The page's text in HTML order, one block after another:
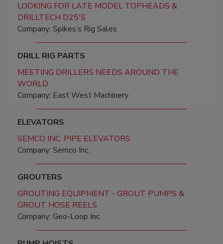
LOOKING FOR LATE MODEL TOPHEADS &
DRILLTECH D25'S
Company: Spikes’s Rig Sales
DRILL RIG PARTS
MEETING DRILLERS NEEDS AROUND THE
WORLD
Company: East West Machinery
ELEVATORS
SEMCO INC. PIPE ELEVATORS
Company: Semco Inc.
GROUTERS
GROUTING EQUIPMENT - GROUT PUMPS &
GROUT HOSE REELS
Company: Geo-Loop Inc.